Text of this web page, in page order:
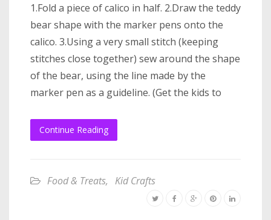
1.Fold a piece of calico in half. 2.Draw the teddy
bear shape with the marker pens onto the
calico. 3.Using a very small stitch (keeping
stitches close together) sew around the shape
of the bear, using the line made by the
marker pen as a guideline. (Get the kids to
Continue Reading
Food & Treats, Kid Crafts